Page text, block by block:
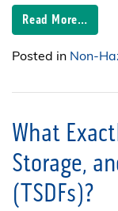
Read More…
Posted in Non-
What
Storage,
(TSDFs)?